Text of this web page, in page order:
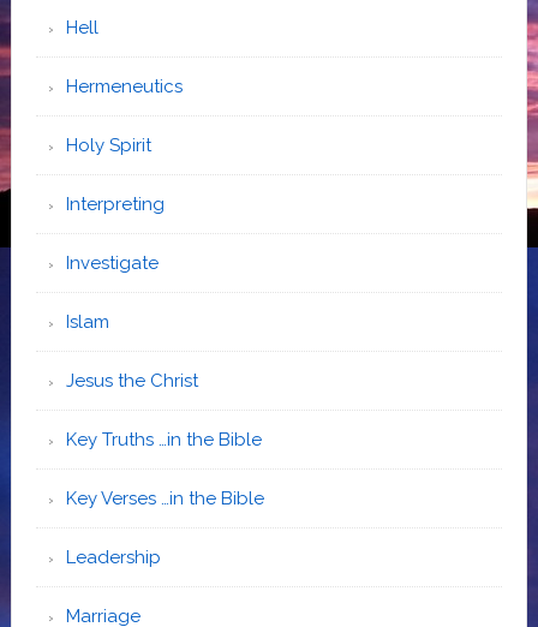
Hell
Hermeneutics
Holy Spirit
Interpreting
Investigate
Islam
Jesus the Christ
Key Truths …in the Bible
Key Verses …in the Bible
Leadership
Marriage